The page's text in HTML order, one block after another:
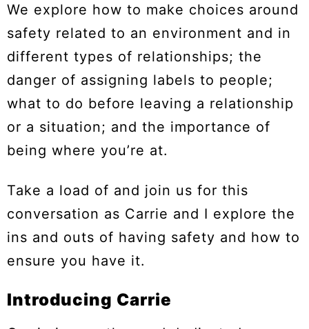
We explore how to make choices around
safety related to an environment and in
different types of relationships; the
danger of assigning labels to people;
what to do before leaving a relationship
or a situation; and the importance of
being where you’re at.
Take a load of and join us for this
conversation as Carrie and I explore the
ins and outs of having safety and how to
ensure you have it.
Introducing Carrie